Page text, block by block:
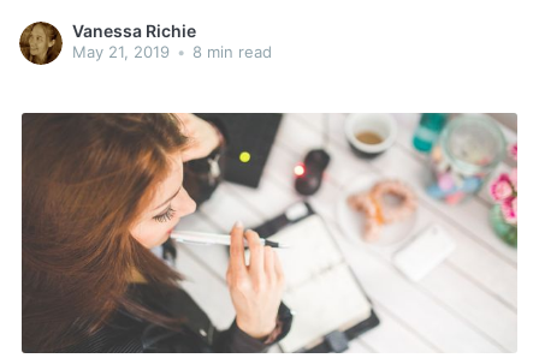
that speaks the target language is not an option for
most people. However, there are ways to have a
Vanessa Richie
May 21, 2019 • 8 min read